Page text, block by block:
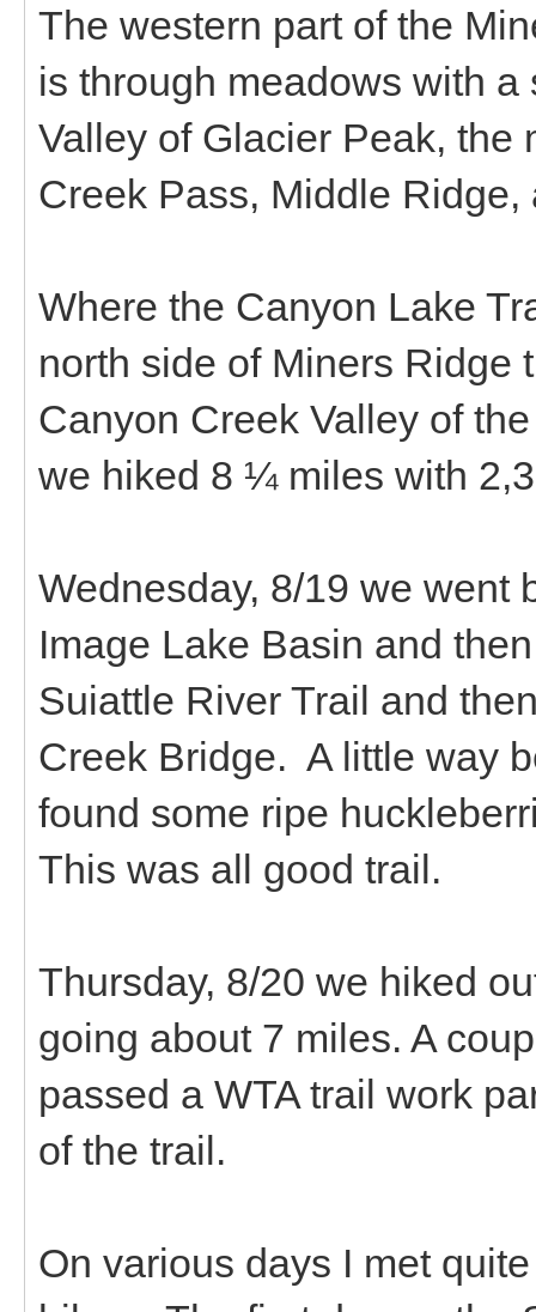
The western part of the
is through meadows with
Valley of Glacier Peak, the
Creek Pass, Middle
Where the Canyon Lake
north side of Miners Ridge
Canyon Creek Valley of
we hiked 8 ¼ miles with
Wednesday, 8/19 we went
Image Lake Basin and
Suiattle River Trail and
Creek Bridge. A little way
found some ripe
This was all good trail.
Thursday, 8/20 we hiked
going about 7 miles. A
passed a WTA trail work
of the trail.
On various days I met